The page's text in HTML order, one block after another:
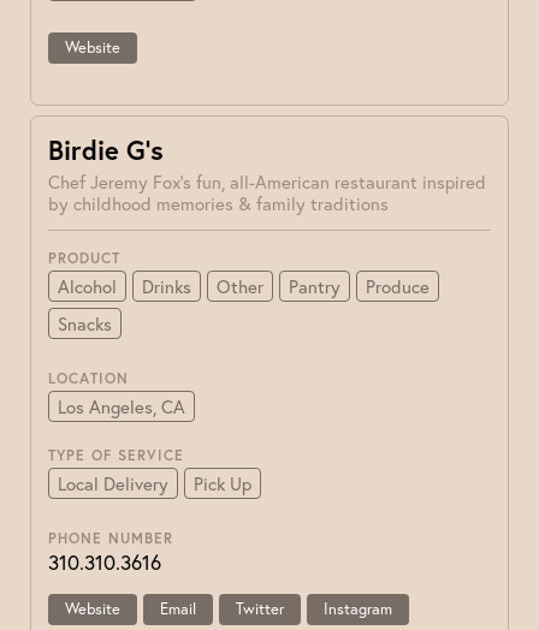
Website
Birdie G’s
Chef Jeremy Fox's fun, all-American restaurant inspired
by childhood memories & family traditions
PRODUCT
Alcohol Drinks Other Pantry
Produce
Snacks
LOCATION
Los Angeles, CA
TYPE OF SERVICE
Local Delivery Pick Up
PHONE NUMBER
310.310.3616
Website Email Twitter Instagram